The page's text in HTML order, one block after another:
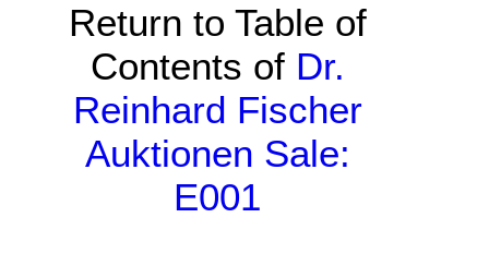
Return to Table of
Contents of Dr.
Reinhard Fischer
Auktionen Sale:
E001